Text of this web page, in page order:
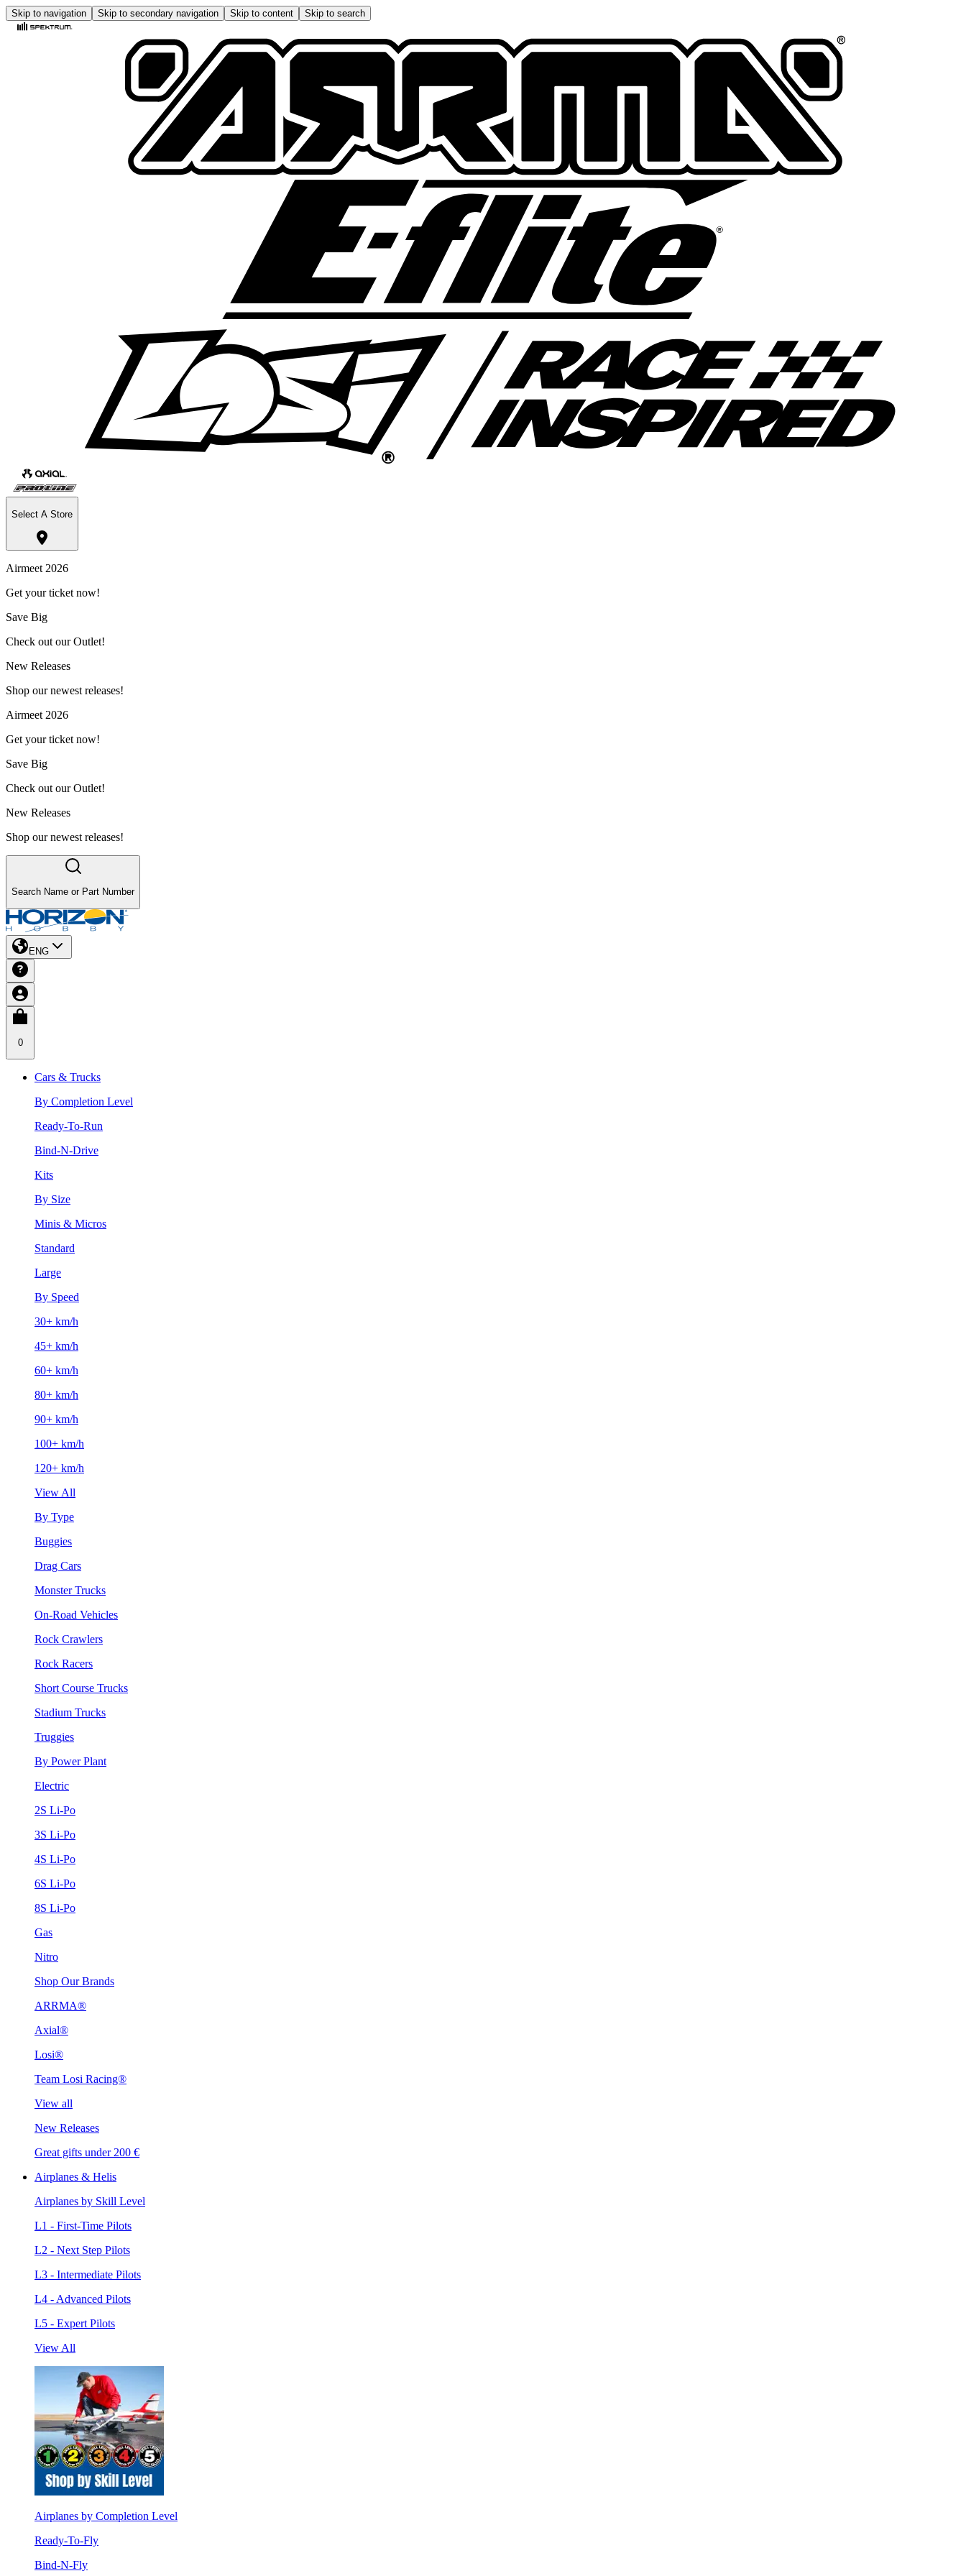
Skip to navigation Skip to secondary navigation Skip to content Skip to search
Select A Store
Airmeet 2026
Get your ticket now!
Save Big
Check out our Outlet!
New Releases
Shop our newest releases!
Airmeet 2026
Get your ticket now!
Save Big
Check out our Outlet!
New Releases
Shop our newest releases!
Search Name or Part Number
ENG
0
Cars & Trucks
By Completion Level
Ready-To-Run
Bind-N-Drive
Kits
By Size
Minis & Micros
Standard
Large
By Speed
30+ km/h
45+ km/h
60+ km/h
80+ km/h
90+ km/h
100+ km/h
120+ km/h
View All
By Type
Buggies
Drag Cars
Monster Trucks
On-Road Vehicles
Rock Crawlers
Rock Racers
Short Course Trucks
Stadium Trucks
Truggies
By Power Plant
Electric
2S Li-Po
3S Li-Po
4S Li-Po
6S Li-Po
8S Li-Po
Gas
Nitro
Shop Our Brands
ARRMA®
Axial®
Losi®
Team Losi Racing®
View all
New Releases
Great gifts under 200 €
Airplanes & Helis
Airplanes by Skill Level
L1 - First-Time Pilots
L2 - Next Step Pilots
L3 - Intermediate Pilots
L4 - Advanced Pilots
L5 - Expert Pilots
View All
Airplanes by Completion Level
Ready-To-Fly
Bind-N-Fly